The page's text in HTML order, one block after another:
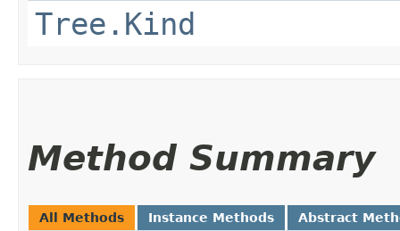
Tree.Kind
Method Summary
All Methods Instance Methods Abstract